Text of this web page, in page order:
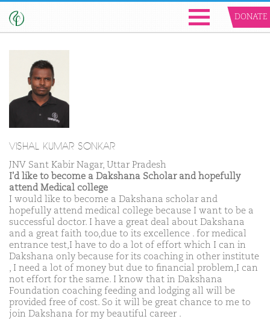
DONATE
VISHAL KUMAR SONKAR
JNV Sant Kabir Nagar, Uttar Pradesh
I'd like to become a Dakshana Scholar and hopefully
attend Medical college
I would like to become a Dakshana scholar and
hopefully attend medical college because I want to be a
successful doctor. I have a great deal about Dakshana
and a great faith too,due to its excellence . for medical
entrance test,I have to do a lot of effort which I can in
Dakshana only because for its coaching in other institute
, I need a lot of money but due to financial problem,I can
not effort for the same. I know that in Dakshana
Foundation coaching feeding and lodging all will be
provided free of cost. So it will be great chance to me to
join Dakshana for my beautiful career .